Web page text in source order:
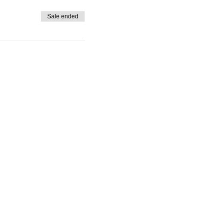
Sale ended